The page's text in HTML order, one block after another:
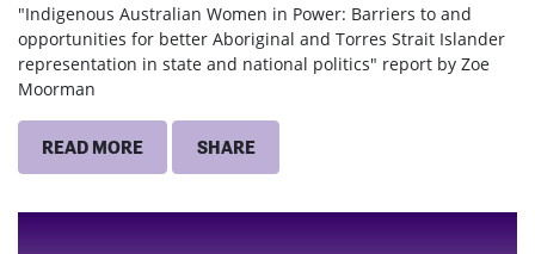
"Indigenous Australian Women in Power: Barriers to and
opportunities for better Aboriginal and Torres Strait Islander
representation in state and national politics" report by Zoe
Moorman
READ MORE SHARE